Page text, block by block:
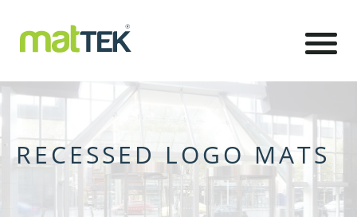
RECESSED LOGO MATS